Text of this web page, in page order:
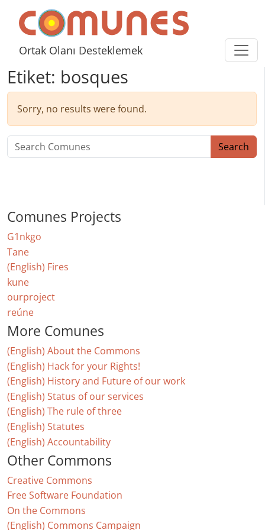
Skip to content
Comunes
Ortak Olanı Desteklemek
Etiket: bosques
Sorry, no results were found.
Search for: Search
Comunes Projects
G1nkgo
Tane
(English) Fires
kune
ourproject
reúne
More Comunes
(English) About the Commons
(English) Hack for your Rights!
(English) History and Future of our work
(English) Status of our services
(English) The rule of three
(English) Statutes
(English) Accountability
Other Commons
Creative Commons
Free Software Foundation
On the Commons
(English) Commons Campaign